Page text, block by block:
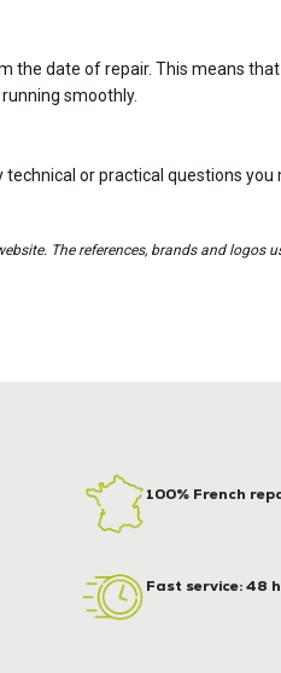
the date of repair. This means
smoothly.
or practical questions
The references, brands and
100% French
Fast service: 48